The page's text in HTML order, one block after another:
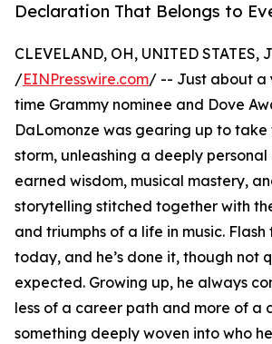
Declaration That Belongs to
CLEVELAND, OH, UNITED STATES,
/EINPresswire.com/ -- Just about a
time Grammy nominee and Dove
DaLomonze was gearing up to
storm, unleashing a deeply
earned wisdom, musical mastery,
storytelling stitched together with
and triumphs of a life in music.
today, and he’s done it, though not
expected. Growing up, he always
less of a career path and more of a
something deeply woven into who he